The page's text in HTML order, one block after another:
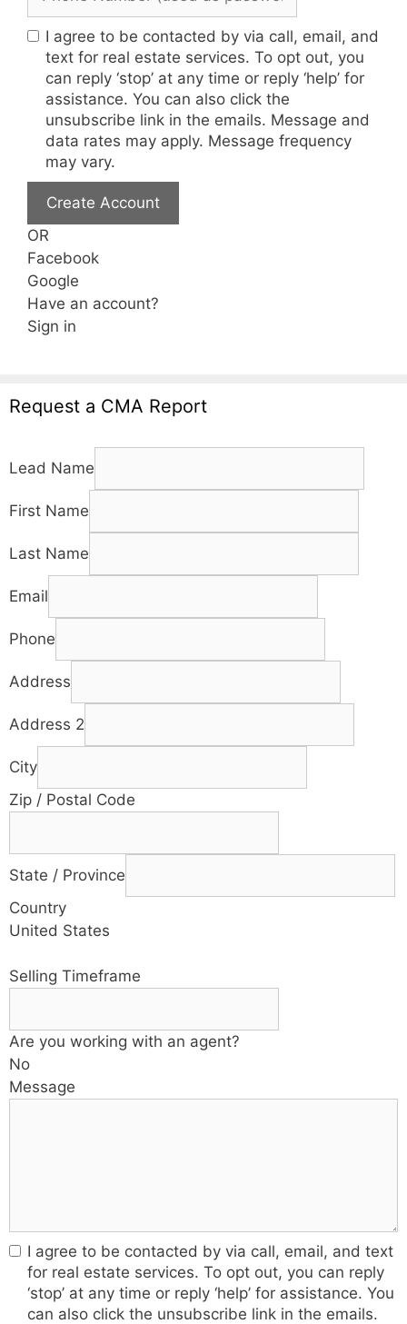
I agree to be contacted by via call, email, and
text for real estate services. To opt out, you
can reply ‘stop’ at any time or reply ‘help’ for
assistance. You can also click the
unsubscribe link in the emails. Message and
data rates may apply. Message frequency
may vary.
Create Account
OR
Facebook
Google
Have an account?
Sign in
Request a CMA Report
Lead Name
First Name
Last Name
Email
Phone
Address
Address 2
City
Zip / Postal Code
State / Province
Country
United States
Selling Timeframe
Are you working with an agent?
No
Message
I agree to be contacted by via call, email, and text
for real estate services. To opt out, you can reply
‘stop’ at any time or reply ‘help’ for assistance. You
can also click the unsubscribe link in the emails.